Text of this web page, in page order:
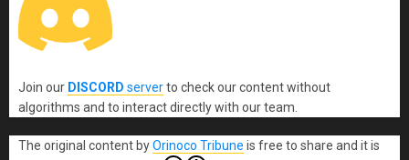
Join our DISCORD serverto check our content without
algorithms and to interact directly with our team.
The original content byOrinoco Tribune is free to share and it is